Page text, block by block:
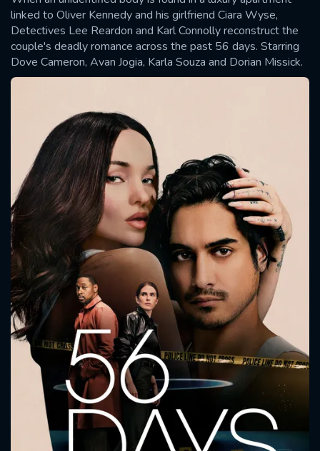
linked to Oliver Kennedy and his girlfriend Ciara Wyse,
Detectives Lee Reardon and Karl Connolly reconstruct the
couple's deadly romance across the past 56 days. Starring
Dove Cameron, Avan Jogia, Karla Souza and Dorian Missick.
SUBMIT
CONTACT US
Please fill all fields.